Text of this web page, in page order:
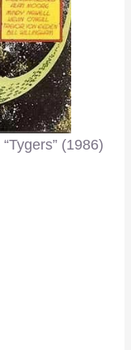
“Tygers” (1986)